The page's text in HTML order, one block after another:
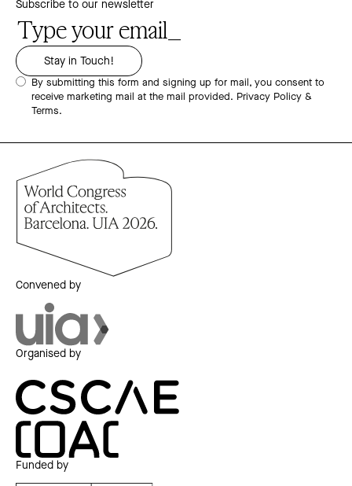
Subscribe to our newsletter
By submitting this form and signing up for mail, you consent to
receive marketing mail at the mail provided. Privacy Policy &
Terms.
Convened by
Organised by
Funded by